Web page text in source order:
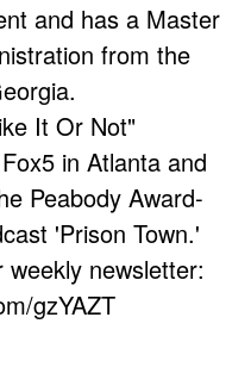
and has a Master
from the
It Or Not"
in Atlanta and
Peabody Award-
'Prison Town.'
newsletter:
gzYAZT